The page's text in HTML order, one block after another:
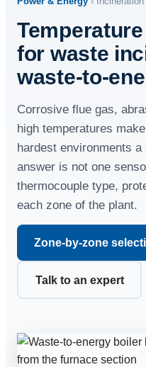
for waste
waste-to-
Corrosive flue gas,
high temperatures
hardest environments
answer is not one
thermocouple type,
each zone of the plant.
Zone-by-zone
Talk to an expert